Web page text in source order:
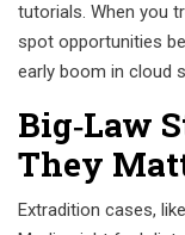
tutorials. When you
spot opportunities
early boom in cloud
Big‑Law
They
Extradition cases,